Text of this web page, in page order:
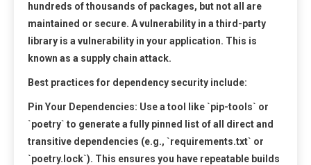
hundreds of thousands of packages, but not all are
maintained or secure. A vulnerability in a third-party
library is a vulnerability in your application. This is
known as a supply chain attack.
Best practices for dependency security include:
Pin Your Dependencies: Use a tool like `pip-tools` or
`poetry` to generate a fully pinned list of all direct and
transitive dependencies (e.g., `requirements.txt` or
`poetry.lock`). This ensures you have repeatable builds